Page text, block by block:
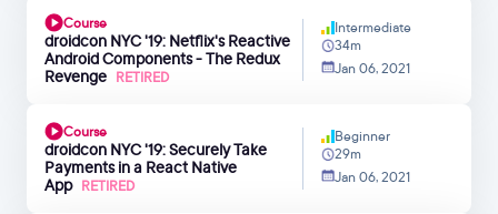
Course
droidcon NYC '19: Netflix's Reactive
Android Components - The Redux
Revenge RETIRED
Intermediate
34m
Jan 06, 2021
Course
droidcon NYC '19: Securely Take
Payments in a React Native
App RETIRED
Beginner
29m
Jan 06, 2021